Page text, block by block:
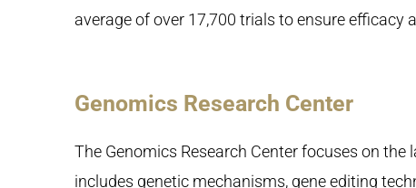
average of over 17,700 trials to ensure efficacy
Genomics Research Center
The Genomics Research Center focuses on
includes genetic mechanisms, gene editing